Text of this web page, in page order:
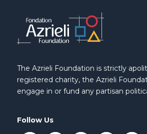
The Azrieli Foundation is strictly
registered charity, the Azrieli
engage in or fund any partisan
Follow Us